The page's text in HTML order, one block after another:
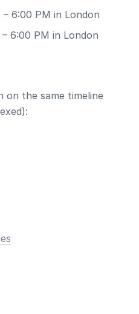
– 6:00 PM in London
6:00 PM in London
on the same timeline